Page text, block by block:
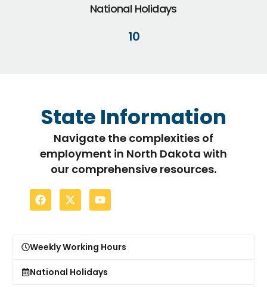
National Holidays
10
State Information
Navigate the complexities of
employment in North Dakota with
our comprehensive resources.
Weekly Working Hours
National Holidays